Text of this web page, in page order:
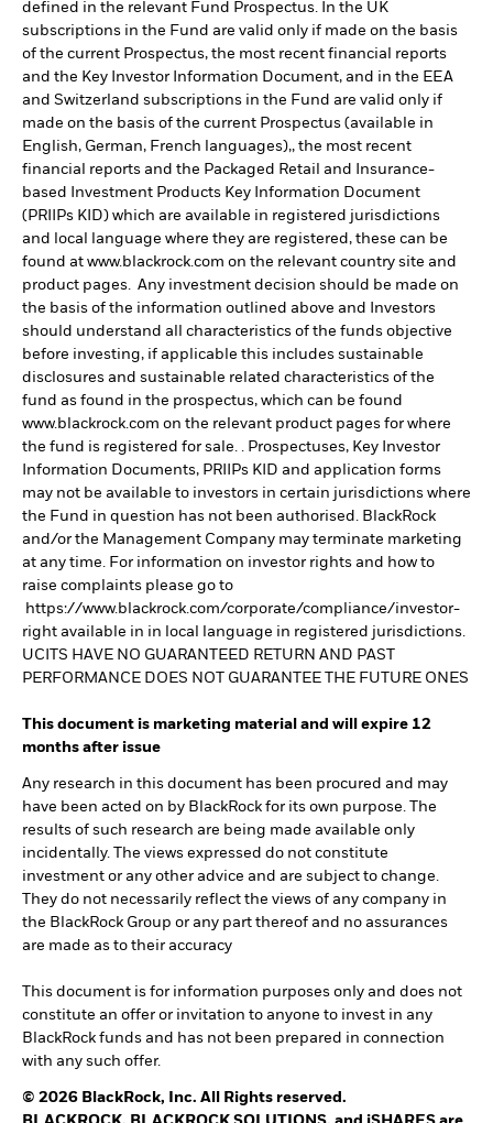
defined in the relevant Fund Prospectus. In the UK
subscriptions in the Fund are valid only if made on the basis
of the current Prospectus, the most recent financial reports
and the Key Investor Information Document, and in the EEA
and Switzerland subscriptions in the Fund are valid only if
made on the basis of the current Prospectus (available in
English, German, French languages),, the most recent
financial reports and the Packaged Retail and Insurance-
based Investment Products Key Information Document
(PRIIPs KID) which are available in registered jurisdictions
and local language where they are registered, these can be
found at www.blackrock.com on the relevant country site and
product pages. Any investment decision should be made on
the basis of the information outlined above and Investors
should understand all characteristics of the funds objective
before investing, if applicable this includes sustainable
disclosures and sustainable related characteristics of the
fund as found in the prospectus, which can be found
www.blackrock.com on the relevant product pages for where
the fund is registered for sale. . Prospectuses, Key Investor
Information Documents, PRIIPs KID and application forms
may not be available to investors in certain jurisdictions where
the Fund in question has not been authorised. BlackRock
and/or the Management Company may terminate marketing
at any time. For information on investor rights and how to
raise complaints please go to
https://www.blackrock.com/corporate/compliance/investor-
right available in in local language in registered jurisdictions.
UCITS HAVE NO GUARANTEED RETURN AND PAST
PERFORMANCE DOES NOT GUARANTEE THE FUTURE ONES
This document is marketing material and will expire 12
months after issue
Any research in this document has been procured and may
have been acted on by BlackRock for its own purpose. The
results of such research are being made available only
incidentally. The views expressed do not constitute
investment or any other advice and are subject to change.
They do not necessarily reflect the views of any company in
the BlackRock Group or any part thereof and no assurances
are made as to their accuracy
This document is for information purposes only and does not
constitute an offer or invitation to anyone to invest in any
BlackRock funds and has not been prepared in connection
with any such offer.
© 2026 BlackRock, Inc. All Rights reserved.